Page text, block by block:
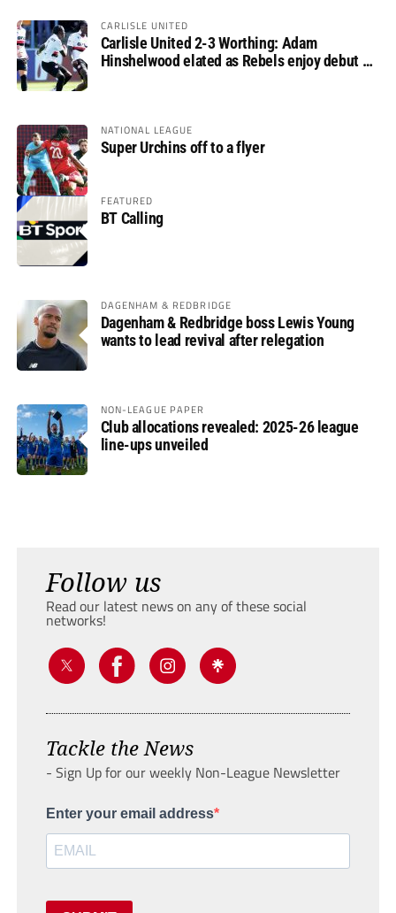
CARLISLE UNITED
Carlisle United 2-3 Worthing: Adam
Hinshelwood elated as Rebels enjoy debut of
NATIONAL LEAGUE
Super Urchins off to a flyer
FEATURED
BT Calling
DAGENHAM & REDBRIDGE
Dagenham & Redbridge boss Lewis Young
wants to lead revival after relegation
NON-LEAGUE PAPER
Club allocations revealed: 2025-26 league
line-ups unveiled
Follow us
Read our latest news on any of these social
networks!
Tackle the News
- Sign Up for our weekly Non-League Newsletter
Enter your email address